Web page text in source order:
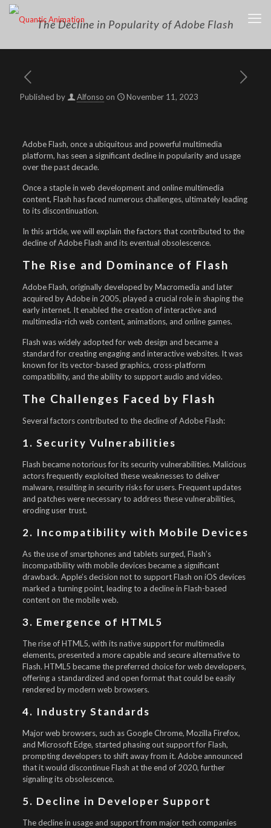
The Decline in Popularity of Adobe Flash
Published by Alfonso on November 11, 2023
Adobe Flash, once a ubiquitous and powerful multimedia
platform, has seen a significant decline in popularity and usage
over the past decade.
Once a staple in web development and online multimedia
content, Flash has faced numerous challenges, ultimately leading
to its discontinuation.
In this article, we will explain the factors that contributed to the
decline of Adobe Flash and its eventual obsolescence.
The Rise and Dominance of Flash
Adobe Flash, originally developed by Macromedia and later
acquired by Adobe in 2005, played a crucial role in shaping the
early internet. It enabled the creation of interactive and
multimedia-rich web content, animations, and online games.
Flash was widely adopted for web design and became a
standard for creating engaging and interactive websites. It was
known for its vector-based graphics, cross-platform
compatibility, and the ability to support audio and video.
The Challenges Faced by Flash
Several factors contributed to the decline of Adobe Flash:
1. Security Vulnerabilities
Flash became notorious for its security vulnerabilities. Malicious
actors frequently exploited these weaknesses to deliver
malware, resulting in security risks for users. Frequent updates
and patches were necessary to address these vulnerabilities,
eroding user trust.
2. Incompatibility with Mobile Devices
As the use of smartphones and tablets surged, Flash’s
incompatibility with mobile devices became a significant
drawback. Apple’s decision not to support Flash on iOS devices
marked a turning point, leading to a decline in Flash-based
content on the mobile web.
3. Emergence of HTML5
The rise of HTML5, with its native support for multimedia
elements, presented a more capable and secure alternative to
Flash. HTML5 became the preferred choice for web developers,
offering a standardized and open format that could be easily
rendered by modern web browsers.
4. Industry Standards
Major web browsers, such as Google Chrome, Mozilla Firefox,
and Microsoft Edge, started phasing out support for Flash,
prompting developers to shift away from it. Adobe announced
that it would discontinue Flash at the end of 2020, further
signaling its obsolescence.
5. Decline in Developer Support
The decline in usage and support from major tech companies